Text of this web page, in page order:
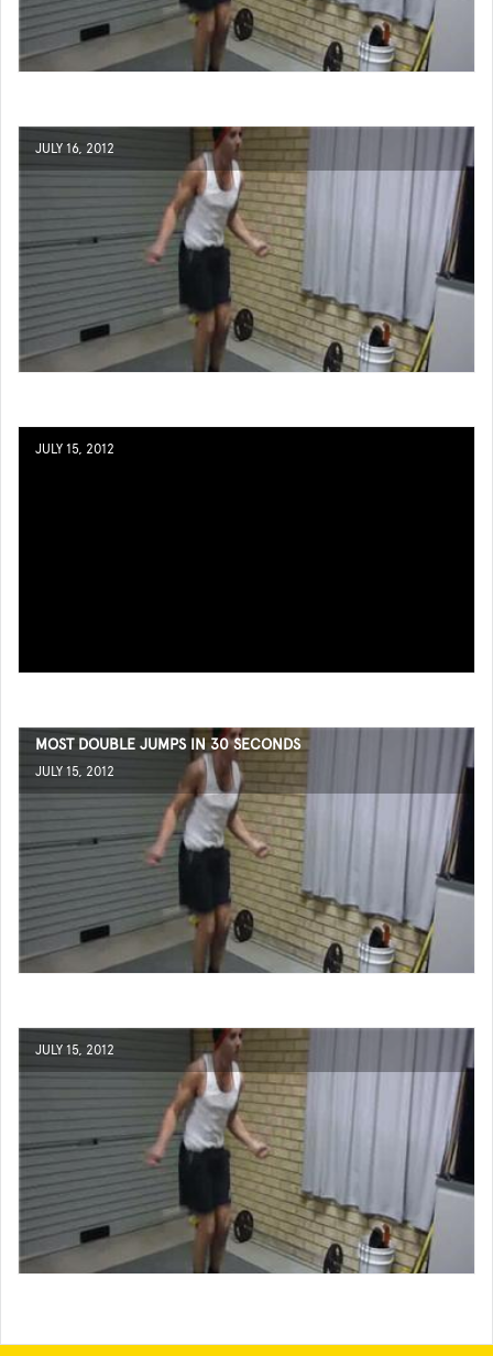
JULY 16, 2012
JULY 15, 2012
MOST DOUBLE JUMPS IN 30 SECONDS
JULY 15, 2012
JULY 15, 2012